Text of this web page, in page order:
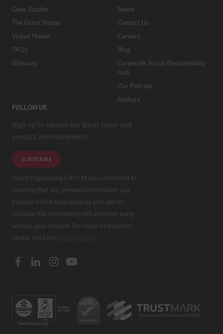
Case Studies
The Grant House
Virtual House
FAQs
Glossary
News
Contact Us
Careers
Blog
Corporate Social Responsibility
Hub
Our Policies
Authors
FOLLOW US
Sign up to receive our latest news and
product announcements.
SUBSCRIBE
Grant Engineering (UK) Ltd are committed to
ensuring that any personal information you
provide will be held securely and will not
disclose this information with any third party
without your consent. For more information,
please read our
.